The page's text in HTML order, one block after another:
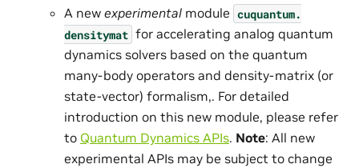
A new experimental module cuquantum.
densitymat for accelerating analog quantum
dynamics solvers based on the quantum
many-body operators and density-matrix (or
state-vector) formalism,. For detailed
introduction on this new module, please refer
to Quantum Dynamics APIs. Note: All new
experimental APIs may be subject to change